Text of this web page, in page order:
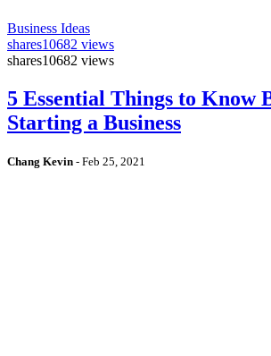
Business Ideas
shares10682 views
shares10682 views
5 Essential Things to Know
Starting a Business
Chang Kevin - Feb 25, 2021